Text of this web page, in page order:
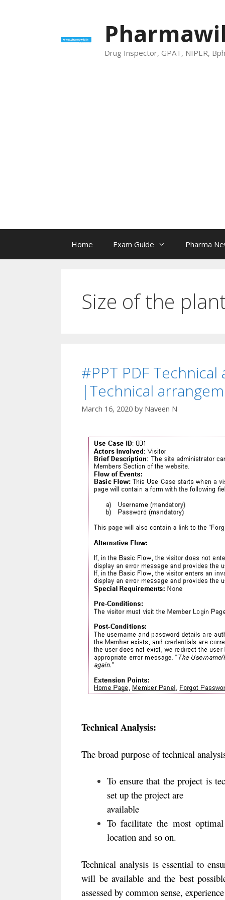
Drug Inspector, GPAT, NIPER,
Home Exam Guide Pharma
Size of the
#PPT PDF
|Technical
March 16, 2020 by Naveen N
Technical Analysis:
The broad purpose of technical
To ensure that the project is
set up the project are
available
To facilitate the most
location and so on.
Technical analysis is essential to
will be available and the best
assessed by common sense,